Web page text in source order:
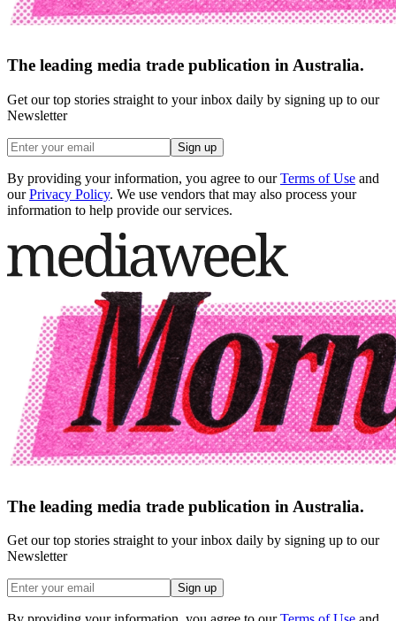
The leading media trade publication in Australia.
Get our top stories straight to your inbox daily by signing up to our
Newsletter
Sign up
By providing your information, you agree to our Terms of Use and
our Privacy Policy. We use vendors that may also process your
information to help provide our services.
The leading media trade publication in Australia.
Get our top stories straight to your inbox daily by signing up to our
Newsletter
Sign up